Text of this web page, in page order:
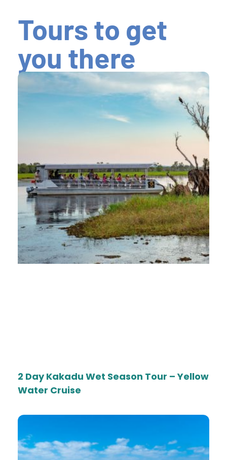
Tours to get
you there
2 Day Kakadu Wet Season Tour – Yellow
Water Cruise